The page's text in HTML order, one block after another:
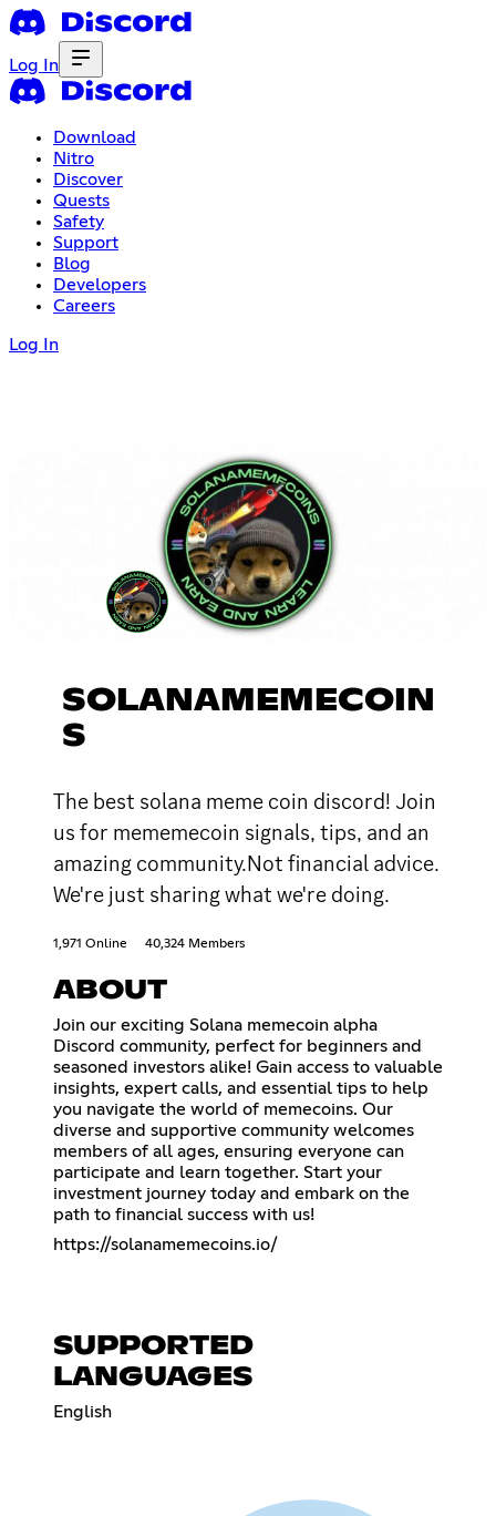
Log In
Download
Nitro
Discover
Quests
Safety
Support
Blog
Developers
Careers
Log In
SOLANAMEMECOIN
S
The best solana meme coin discord! Join
us for mememecoin signals, tips, and an
amazing community.Not financial advice.
We're just sharing what we're doing.
1,971 Online 40,324 Members
ABOUT
Join our exciting Solana memecoin alpha
Discord community, perfect for beginners and
seasoned investors alike! Gain access to valuable
insights, expert calls, and essential tips to help
you navigate the world of memecoins. Our
diverse and supportive community welcomes
members of all ages, ensuring everyone can
participate and learn together. Start your
investment journey today and embark on the
path to financial success with us!
https://solanamemecoins.io/
SUPPORTED
LANGUAGES
English